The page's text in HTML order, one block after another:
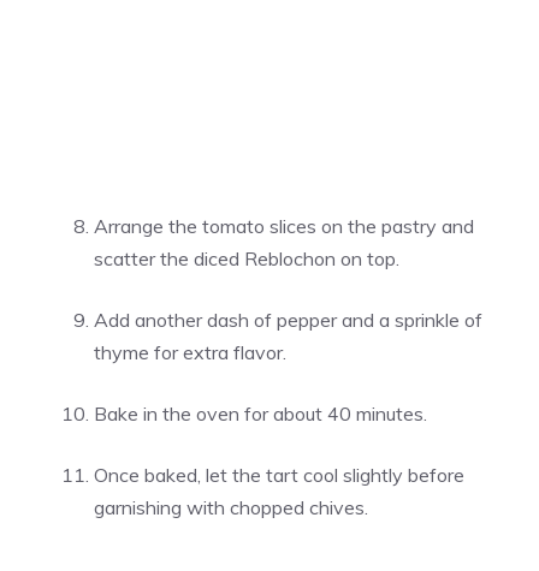
Arrange the tomato slices on the pastry and
scatter the diced Reblochon on top.
Add another dash of pepper and a sprinkle of
thyme for extra flavor.
Bake in the oven for about 40 minutes.
Once baked, let the tart cool slightly before
garnishing with chopped chives.